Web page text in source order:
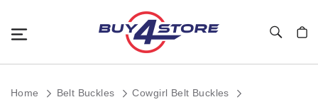
Home Belt Buckles
Cowgirl Belt Buckles